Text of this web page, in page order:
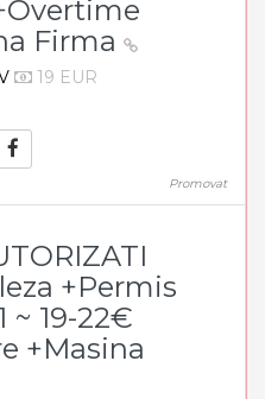
Firma
19 EUR
Promovat
+Permis
~ 19-22€
+Masina